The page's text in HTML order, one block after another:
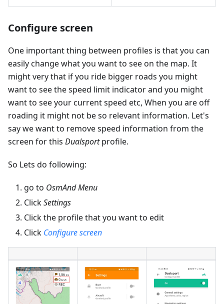
Configure screen
One important thing between profiles is that you can
easily change what you want to see on the map. It
might very that if you ride bigger roads you might
want to see the speed limit indicator and you might
want to see your current speed etc, When you are off
roading it might not be so relevant information. Let's
say we want to remove speed information from the
screen for this Dualsportprofile.
So Lets do following:
go to OsmAnd Menu
ClickSettings
Click the profile that you want to edit
Click Configure screen